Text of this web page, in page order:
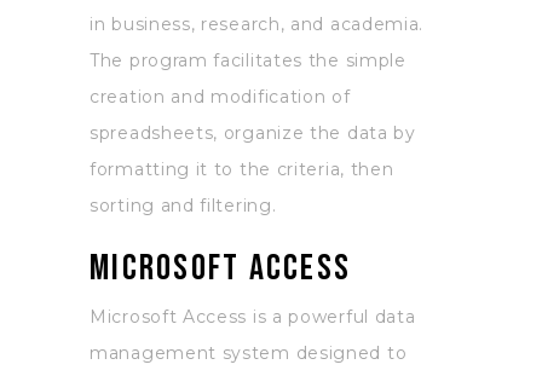
in business, research, and academia.
The program facilitates the simple
creation and modification of
spreadsheets, organize the data by
formatting it to the criteria, then
sorting and filtering.
Microsoft Access
Microsoft Access is a powerful data
management system designed to